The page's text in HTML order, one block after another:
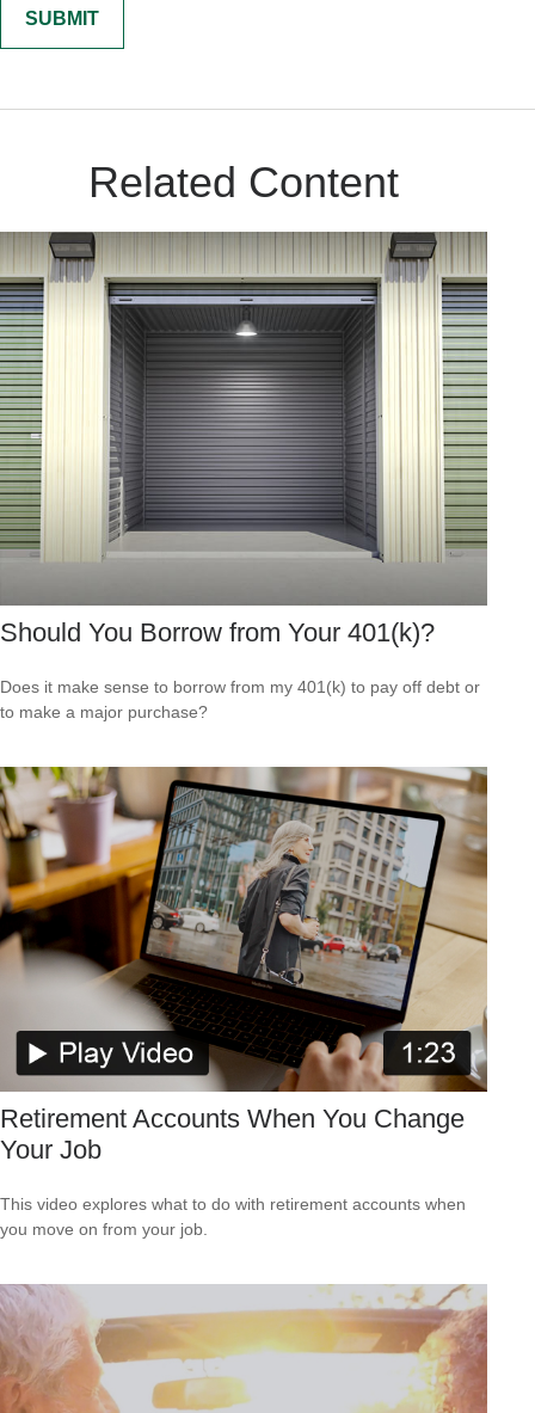
Related Content
Should You Borrow from Your 401(k)?
Does it make sense to borrow from my 401(k) to pay off debt or
to make a major purchase?
Retirement Accounts When You Change
Your Job
This video explores what to do with retirement accounts when
you move on from your job.